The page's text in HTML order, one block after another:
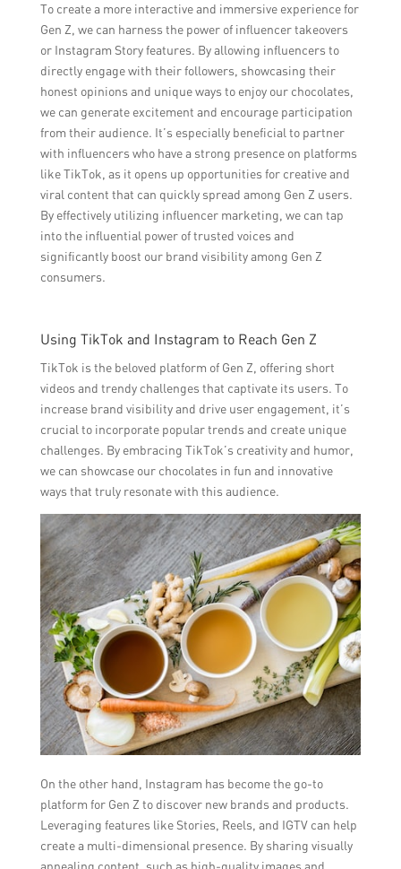
To create a more interactive and immersive experience for
Gen Z, we can harness the power of influencer takeovers
or Instagram Story features. By allowing influencers to
directly engage with their followers, showcasing their
honest opinions and unique ways to enjoy our chocolates,
we can generate excitement and encourage participation
from their audience. It’s especially beneficial to partner
with influencers who have a strong presence on platforms
like TikTok, as it opens up opportunities for creative and
viral content that can quickly spread among Gen Z users.
By effectively utilizing influencer marketing, we can tap
into the influential power of trusted voices and
significantly boost our brand visibility among Gen Z
consumers.
Using TikTok and Instagram to Reach Gen Z
TikTok is the beloved platform of Gen Z, offering short
videos and trendy challenges that captivate its users. To
increase brand visibility and drive user engagement, it’s
crucial to incorporate popular trends and create unique
challenges. By embracing TikTok’s creativity and humor,
we can showcase our chocolates in fun and innovative
ways that truly resonate with this audience.
On the other hand, Instagram has become the go-to
platform for Gen Z to discover new brands and products.
Leveraging features like Stories, Reels, and IGTV can help
create a multi-dimensional presence. By sharing visually
appealing content, such as high-quality images and